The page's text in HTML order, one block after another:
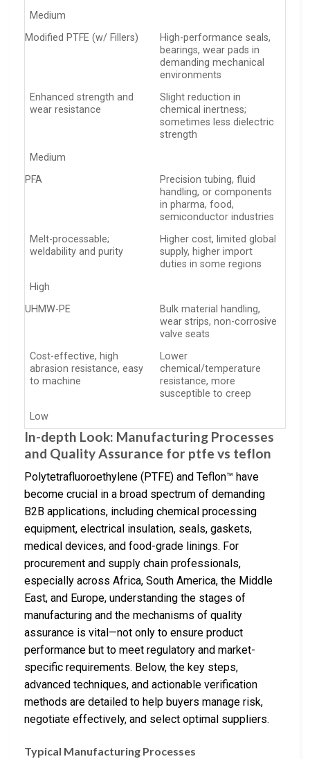
Medium
Modified PTFE (w/ Fillers)
High-performance seals,
bearings, wear pads in
demanding mechanical
environments
Enhanced strength and
wear resistance
Slight reduction in
chemical inertness;
sometimes less dielectric
strength
Medium
PFA
Precision tubing, fluid
handling, or components
in pharma, food,
semiconductor industries
Melt-processable;
weldability and purity
Higher cost, limited global
supply, higher import
duties in some regions
High
UHMW-PE
Bulk material handling,
wear strips, non-corrosive
valve seats
Cost-effective, high
abrasion resistance, easy
to machine
Lower
chemical/temperature
resistance, more
susceptible to creep
Low
In-depth Look: Manufacturing Processes
and Quality Assurance for ptfe vs teflon
Polytetrafluoroethylene (PTFE) and Teflon™ have
become crucial in a broad spectrum of demanding
B2B applications, including chemical processing
equipment, electrical insulation, seals, gaskets,
medical devices, and food-grade linings. For
procurement and supply chain professionals,
especially across Africa, South America, the Middle
East, and Europe, understanding the stages of
manufacturing and the mechanisms of quality
assurance is vital—not only to ensure product
performance but to meet regulatory and market-
specific requirements. Below, the key steps,
advanced techniques, and actionable verification
methods are detailed to help buyers manage risk,
negotiate effectively, and select optimal suppliers.
Typical Manufacturing Processes